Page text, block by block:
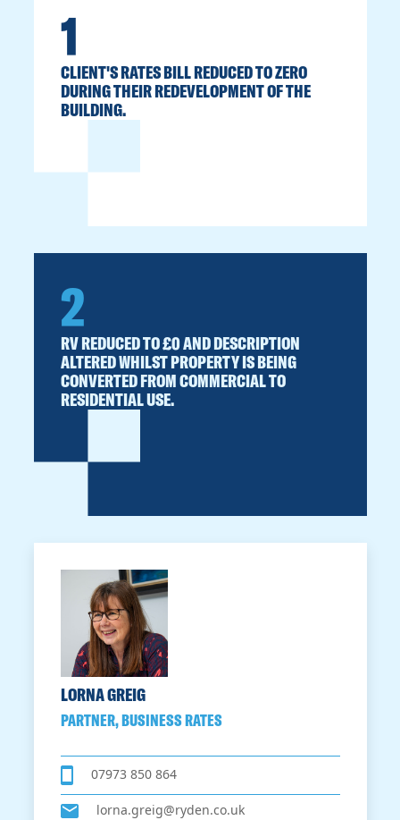
1
CLIENT'S RATES BILL REDUCED TO ZERO
DURING THEIR REDEVELOPMENT OF THE
BUILDING.
2
RV REDUCED TO £0 AND DESCRIPTION
ALTERED WHILST PROPERTY IS BEING
CONVERTED FROM COMMERCIAL TO
RESIDENTIAL USE.
LORNA GREIG
PARTNER, BUSINESS RATES
07973 850 864
lorna.greig@ryden.co.uk